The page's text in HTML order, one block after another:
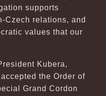
supports
Czech relations, and
values that our
Kubera,
the Order of
Grand Cordon